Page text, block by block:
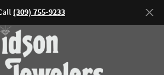
(309) 755-9233